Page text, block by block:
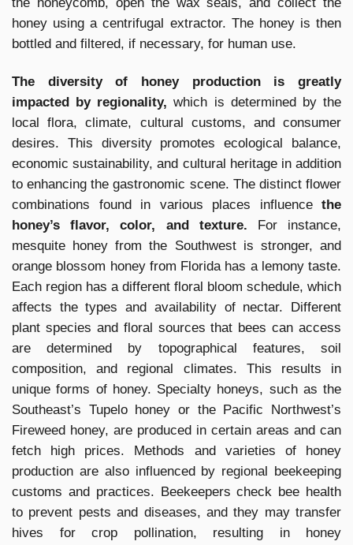
honey using a centrifugal extractor. The honey is then
bottled and filtered, if necessary, for human use.
The diversity of honey production is greatly
impacted by regionality, which is determined by the
local flora, climate, cultural customs, and consumer
desires. This diversity promotes ecological balance,
economic sustainability, and cultural heritage in addition
to enhancing the gastronomic scene. The distinct flower
combinations found in various places influence the
honey’s flavor, color, and texture. For instance,
mesquite honey from the Southwest is stronger, and
orange blossom honey from Florida has a lemony taste.
Each region has a different floral bloom schedule, which
affects the types and availability of nectar. Different
plant species and floral sources that bees can access
are determined by topographical features, soil
composition, and regional climates. This results in
unique forms of honey. Specialty honeys, such as the
Southeast’s Tupelo honey or the Pacific Northwest’s
Fireweed honey, are produced in certain areas and can
fetch high prices. Methods and varieties of honey
production are also influenced by regional beekeeping
customs and practices. Beekeepers check bee health
to prevent pests and diseases, and they may transfer
hives for crop pollination, resulting in honey